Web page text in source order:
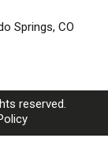
Springs, CO
reserved.